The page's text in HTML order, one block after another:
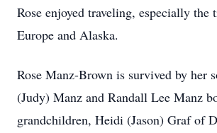
Rose enjoyed traveling, especially the
Europe and Alaska.
Rose Manz-Brown is survived by her
(Judy) Manz and Randall Lee Manz
grandchildren, Heidi (Jason) Graf of